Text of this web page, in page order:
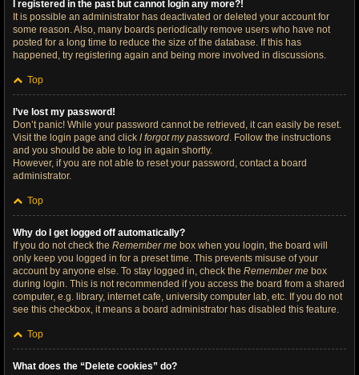
I registered in the past but cannot login any more?!
It is possible an administrator has deactivated or deleted your account for
some reason. Also, many boards periodically remove users who have not
posted for a long time to reduce the size of the database. If this has
happened, try registering again and being more involved in discussions.
Top
I’ve lost my password!
Don’t panic! While your password cannot be retrieved, it can easily be reset.
Visit the login page and click I forgot my password. Follow the instructions
and you should be able to log in again shortly.
However, if you are not able to reset your password, contact a board
administrator.
Top
Why do I get logged off automatically?
If you do not check the Remember me box when you login, the board will
only keep you logged in for a preset time. This prevents misuse of your
account by anyone else. To stay logged in, check the Remember me box
during login. This is not recommended if you access the board from a shared
computer, e.g. library, internet cafe, university computer lab, etc. If you do not
see this checkbox, it means a board administrator has disabled this feature.
Top
What does the “Delete cookies” do?